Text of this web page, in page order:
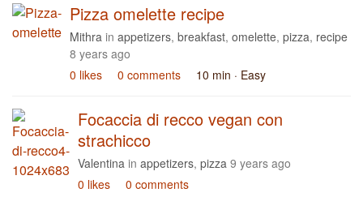
Pizza omelette recipe
Mithra in appetizers, breakfast, omelette, pizza, recipe
8 years ago
0 likes
0 comments 10 min · Easy
Focaccia di recco vegan con
strachicco
Valentina in appetizers, pizza 9 years ago
0 likes
0 comments